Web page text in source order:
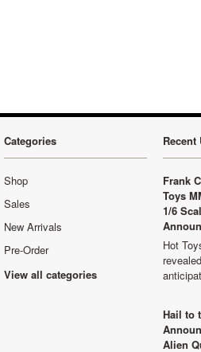
Categories
Shop
Sales
New Arrivals
Pre-Order
View all categories
Recent
Frank
Toys
1/6
Hot
Hail to
Alien